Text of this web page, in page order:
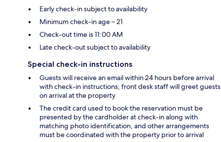
Early check-in subject to availability
Minimum check-in age – 21
Check-out time is 11:00 AM
Late check-out subject to availability
Special check-in instructions
Guests will receive an email within 24 hours before arrival
with check-in instructions; front desk staff will greet guests
on arrival at the property
The credit card used to book the reservation must be
presented by the cardholder at check-in along with
matching photo identification, and other arrangements
must be coordinated with the property prior to arrival